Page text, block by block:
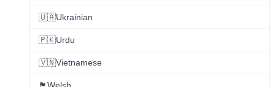
🇺🇦Ukrainian
🇵🇰Urdu
🇻🇳Vietnamese